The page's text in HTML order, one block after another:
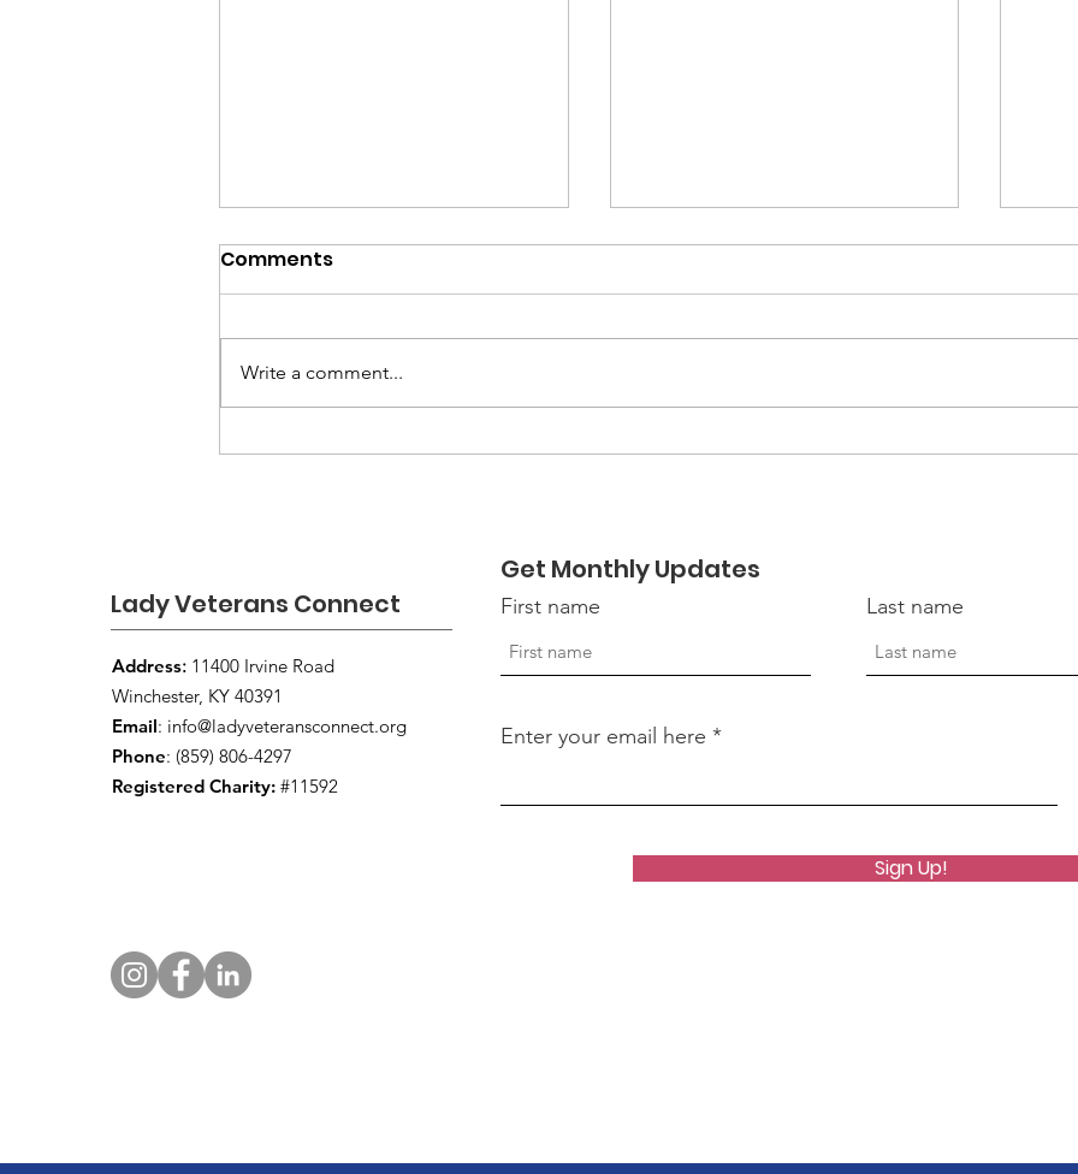
Good Tree Stewards
Hiring at Link-Belt Cranes
Comments
Write a comment...
Lady Veterans Connect
Address: 11400 Irvine Road
Winchester, KY 40391
Email: info@ladyveteransconnect.org
Phone: (859) 806-4297
Registered Charity: #11592
Get Monthly Updates
First name Last name
Enter your email here
Sign Up!